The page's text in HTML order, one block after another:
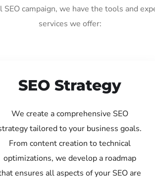
campaign, we have the tools and
services we offer:
SEO Strategy
We create a comprehensive SEO
tailored to your business goals.
From content creation to technical
optimizations, we develop a roadmap
ensures all aspects of your SEO are